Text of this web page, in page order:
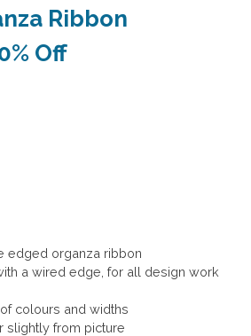
Ribbon
Off
edged organza ribbon
a wired edge, for all design work
colours and widths
slightly from picture